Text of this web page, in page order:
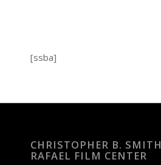
[ssba]
CHRISTOPHER B. SMITH
RAFAEL FILM CENTER